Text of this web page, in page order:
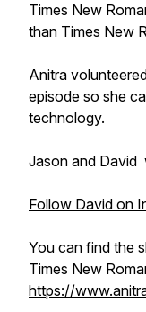
Times New
than Times New
Anitra
episode so she
technology.
Jason and David
Follow David on
You can find the
Times New
https://